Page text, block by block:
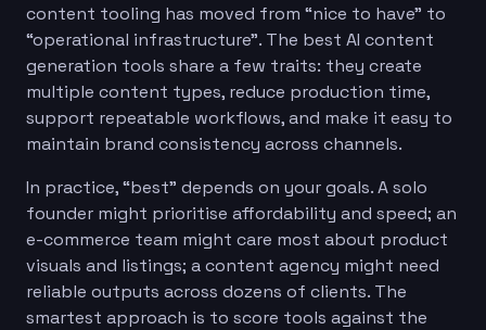
content tooling has moved from “nice to have” to
“operational infrastructure”. The best AI content
generation tools share a few traits: they create
multiple content types, reduce production time,
support repeatable workflows, and make it easy to
maintain brand consistency across channels.
In practice, “best” depends on your goals. A solo
founder might prioritise affordability and speed; an
e-commerce team might care most about product
visuals and listings; a content agency might need
reliable outputs across dozens of clients. The
smartest approach is to score tools against the